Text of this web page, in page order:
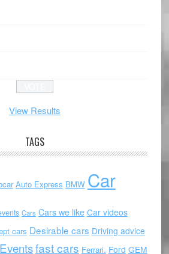
View Results
TAGS
Auto Express BMW Car
Cars Cars we like Car videos
cars Desirable cars Driving advice
Eventsfast cars Ferrari. Ford GEM